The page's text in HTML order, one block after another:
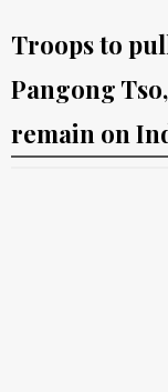
Troops to
Pangong
remain on